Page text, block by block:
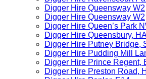
Digger Hire Queensway W2
Digger Hire Queensway W2
Digger Hire Queen’s Park
Digger Hire Queensbury,
Digger Hire Putney Bridge,
Digger Hire Pudding Mill
Digger Hire Prince Regent,
Digger Hire Preston Road,